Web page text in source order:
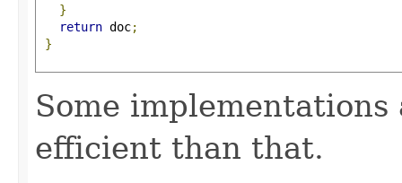
}
return doc;
}
Some
efficient than that.